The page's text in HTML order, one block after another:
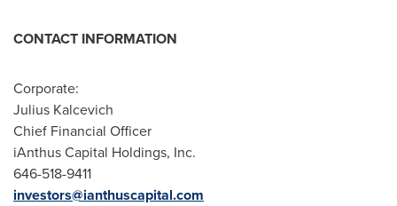
CONTACT INFORMATION
Corporate:
Julius Kalcevich
Chief Financial Officer
iAnthus Capital Holdings, Inc.
646-518-9411
investors@ianthuscapital.com